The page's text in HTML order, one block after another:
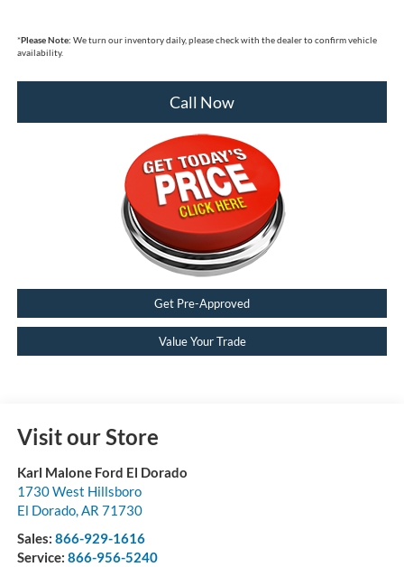
*Please Note: We turn our inventory daily, please check with the dealer to confirm vehicle
availability.
Call Now
Get Pre-Approved
Value Your Trade
Visit our Store
Karl Malone Ford El Dorado
1730 West Hillsboro
El Dorado,AR 71730
Sales: 866-929-1616
Service: 866-956-5240